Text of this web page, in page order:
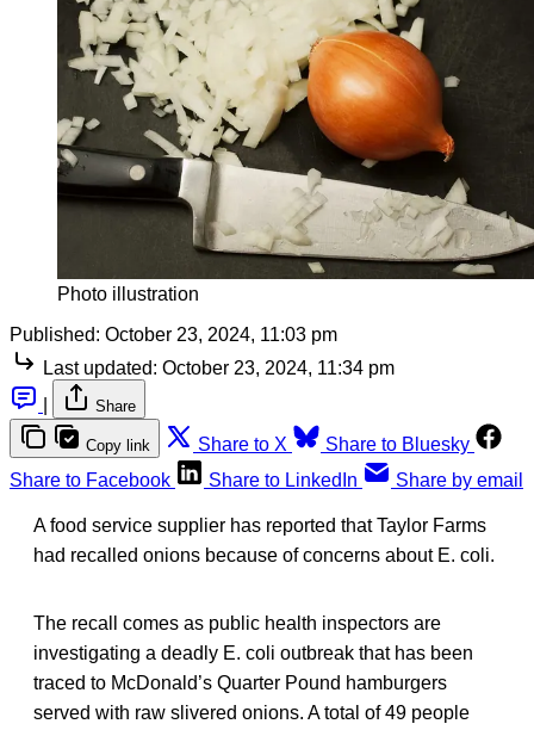
Photo illustration
Published: October 23, 2024, 11:03 pm
Last updated: October 23, 2024, 11:34 pm
Share
Copy link Share to X
Share to Bluesky
Share to Facebook
Share to LinkedIn Share by email
A food service supplier has reported that Taylor Farms
had recalled onions because of concerns about E. coli.
The recall comes as public health inspectors are
investigating a deadly E. coli outbreak that has been
traced to McDonald’s Quarter Pound hamburgers
served with raw slivered onions. A total of 49 people